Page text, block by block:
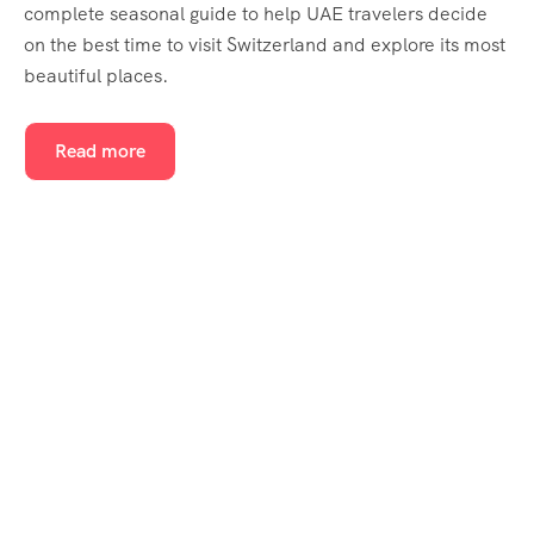
complete seasonal guide to help UAE travelers decide
on the best time to visit Switzerland and explore its most
beautiful places.
Read more